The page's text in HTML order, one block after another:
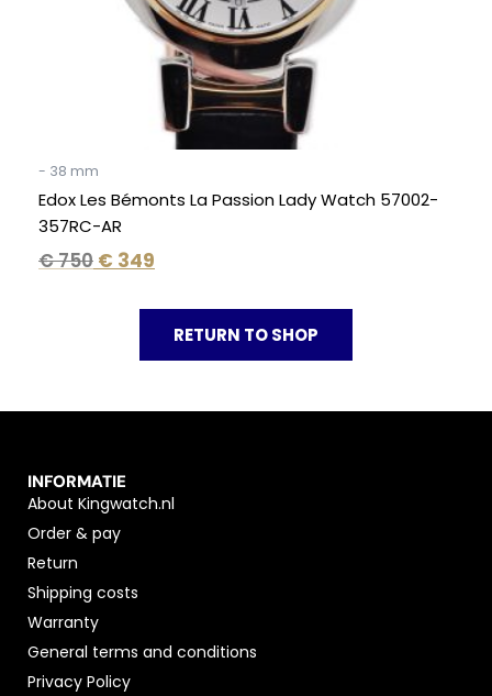
- 38 mm
Edox Les Bémonts La Passion Lady Watch 57002-
357RC-AR
€750 € 349
RETURN TO SHOP
INFORMATIE
About Kingwatch.nl
Order & pay
Return
Shipping costs
Warranty
General terms and conditions
Privacy Policy